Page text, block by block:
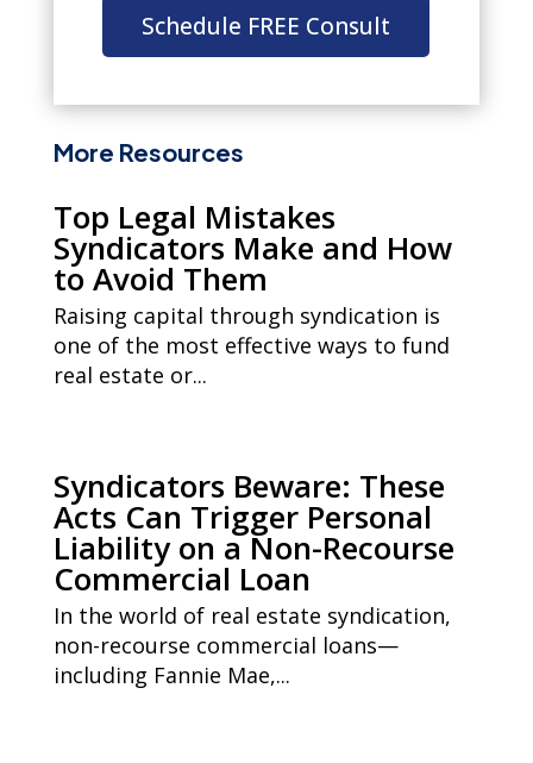
Schedule FREE Consult
More Resources
Top Legal Mistakes
Syndicators Make and How
to Avoid Them
Raising capital through syndication is
one of the most effective ways to fund
real estate or...
Syndicators Beware: These
Acts Can Trigger Personal
Liability on a Non-Recourse
Commercial Loan
In the world of real estate syndication,
non-recourse commercial loans—
including Fannie Mae,...